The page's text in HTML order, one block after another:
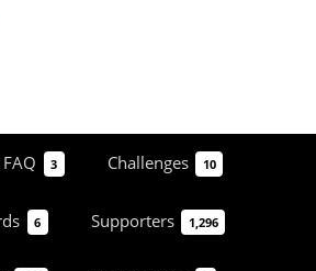
FAQ 3 Challenges 10
6 Supporters 1,296